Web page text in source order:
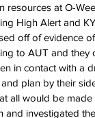
resources at O-
High Alert and
off of evidence
to AUT and
in contact with a
plan by their
all would be
and investigated